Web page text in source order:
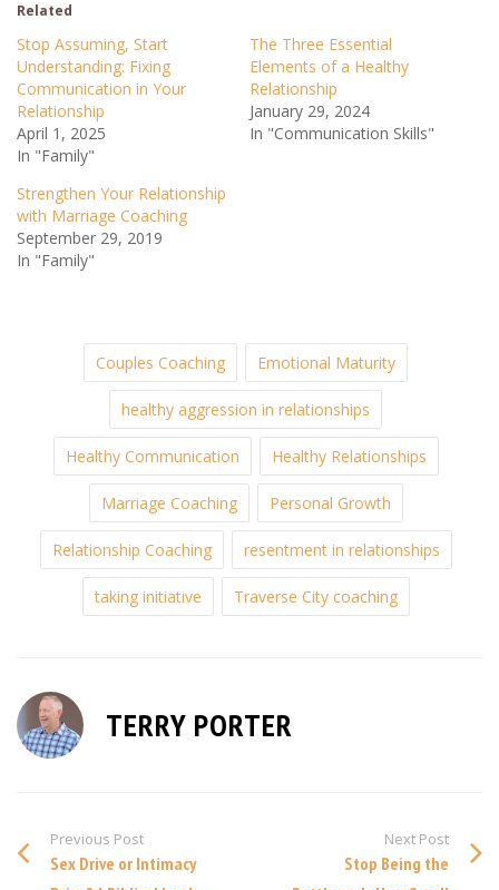
Related
Stop Assuming, Start
Understanding: Fixing
Communication in Your
Relationship
April 1, 2025
In "Family"
The Three Essential
Elements of a Healthy
Relationship
January 29, 2024
In "Communication Skills"
Strengthen Your Relationship
with Marriage Coaching
September 29, 2019
In "Family"
Couples Coaching Emotional Maturity
healthy aggression in relationships
Healthy Communication Healthy Relationships
Marriage Coaching Personal Growth
Relationship Coaching resentment in relationships
taking initiative Traverse City coaching
TERRY PORTER
Previous Post
Sex Drive or Intimacy
Next Post
Stop Being the